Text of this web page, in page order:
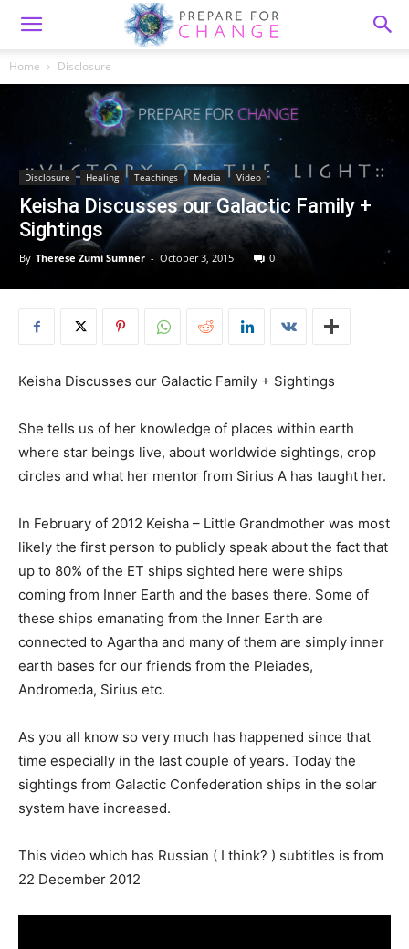
Home Disclosure
Disclosure Healing Teachings Media Video
Keisha Discusses our Galactic Family +
Sightings
By Therese Zumi Sumner - October 3, 2015 0
Keisha Discusses our Galactic Family + Sightings
She tells us of her knowledge of places within earth
where star beings live, about worldwide sightings, crop
circles and what her mentor from Sirius A has taught her.
In February of 2012 Keisha – Little Grandmother was most
likely the first person to publicly speak about the fact that
up to 80% of the ET ships sighted here were ships
coming from Inner Earth and the bases there. Some of
these ships emanating from the Inner Earth are
connected to Agartha and many of them are simply inner
earth bases for our friends from the Pleiades,
Andromeda, Sirius etc.
As you all know so very much has happened since that
time especially in the last couple of years. Today the
sightings from Galactic Confederation ships in the solar
system have increased.
This video which has Russian ( I think? ) subtitles is from
22 December 2012